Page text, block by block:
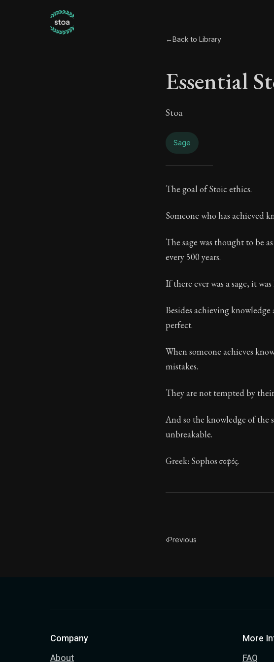
←Back to Library
Essential
Stoa
Sage
Essential
Book Subtitle:A Stoic
Book Description:
These
Chapter:28 of 32
Sections:
The goal of Stoic ethics.
Someone who has achieved
The sage was thought to be
every 500 years.
If there ever was a sage, it
Besides achieving knowledge
perfect.
When someone achieves
mistakes.
They are not tempted by
And so the knowledge of the
unbreakable.
Greek: Sophos σοφός.
‹Previous
Company
About
More
FAQ